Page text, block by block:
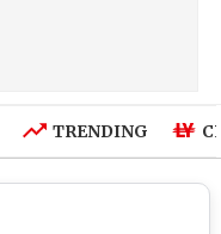
TRENDING